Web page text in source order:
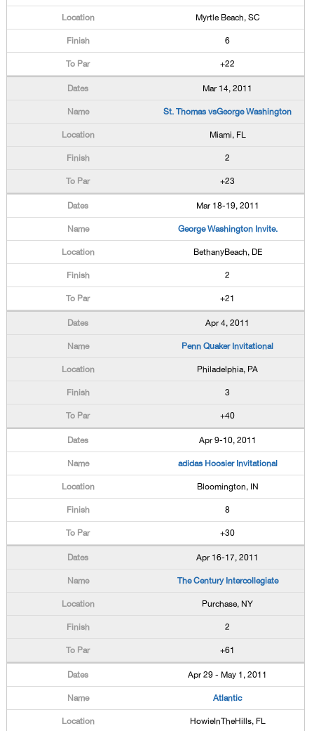
Myrtle Beach, SC
6
+22
Mar 14, 2011
St. Thomas vsGeorge Washington
Miami, FL
2
+23
Mar 18-19, 2011
George Washington Invite.
BethanyBeach, DE
2
+21
Apr 4, 2011
Penn Quaker Invitational
Philadelphia, PA
3
+40
Apr 9-10, 2011
adidas Hoosier Invitational
Bloomington, IN
8
+30
Apr 16-17, 2011
The Century Intercollegiate
Purchase, NY
2
+61
Apr 29 - May 1, 2011
Atlantic
HowieInTheHills, FL